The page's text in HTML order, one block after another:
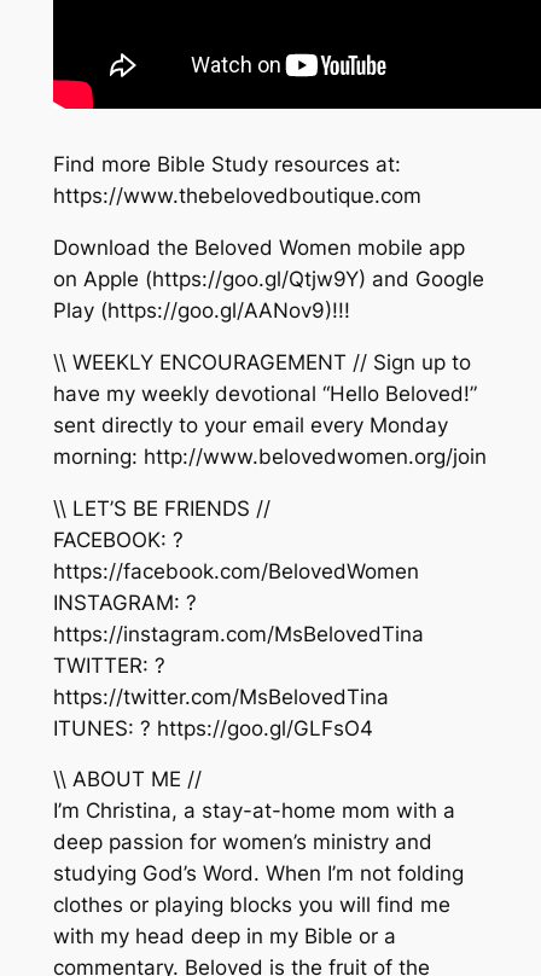
Find more Bible Study resources at:
https://www.thebelovedboutique.com
Download the Beloved Women mobile app
on Apple (https://goo.gl/Qtjw9Y) and Google
Play (https://goo.gl/AANov9)!!!
\\ WEEKLY ENCOURAGEMENT // Sign up to
have my weekly devotional “Hello Beloved!”
sent directly to your email every Monday
morning: http://www.belovedwomen.org/join
\\ LET’S BE FRIENDS //
FACEBOOK: ?
https://facebook.com/BelovedWomen
INSTAGRAM: ?
https://instagram.com/MsBelovedTina
TWITTER: ?
https://twitter.com/MsBelovedTina
ITUNES: ? https://goo.gl/GLFsO4
\\ ABOUT ME //
I’m Christina, a stay-at-home mom with a
deep passion for women’s ministry and
studying God’s Word. When I’m not folding
clothes or playing blocks you will find me
with my head deep in my Bible or a
commentary. Beloved is the fruit of the